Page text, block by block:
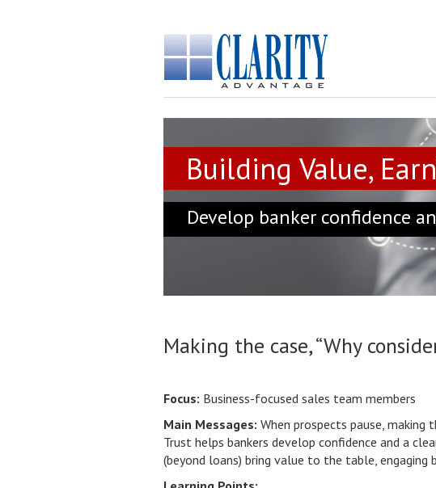
Building Value,
Develop banker confidence
Making the case, “Why
Focus: Business-focused sales team members
Main Messages: When prospects pause, making
Trust helps bankers develop confidence and a
(beyond loans) bring value to the table,